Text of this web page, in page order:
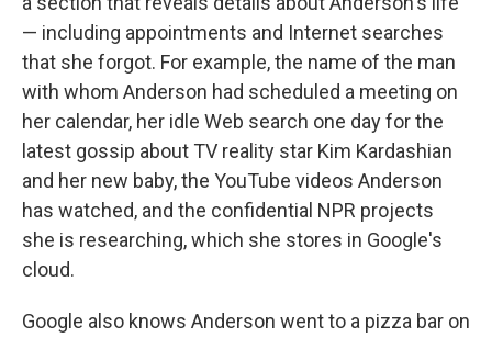
— including appointments and Internet searches
that she forgot. For example, the name of the man
with whom Anderson had scheduled a meeting on
her calendar, her idle Web search one day for the
latest gossip about TV reality star Kim Kardashian
and her new baby, the YouTube videos Anderson
has watched, and the confidential NPR projects
she is researching,which she stores in Google's
cloud.
Google also knows Anderson went to a pizza bar on